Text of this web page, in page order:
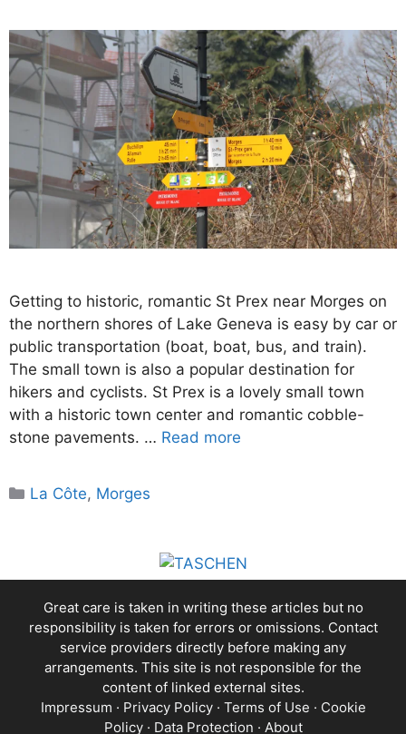
Getting to historic, romantic St Prex near Morges on
the northern shores of Lake Geneva is easy by car or
public transportation (boat, boat, bus, and train).
The small town is also a popular destination for
hikers and cyclists. St Prex is a lovely small town
with a historic town center and romantic cobble-
stone pavements. … Read more
Categories
La Côte, Morges
Great care is taken in writing these articles but no
responsibility is taken for errors or omissions. Contact
service providers directly before making any
arrangements. This site is not responsible for the
content of linked external sites.
Impressum · Privacy Policy· Terms of Use · Cookie
Policy· Data Protection · About